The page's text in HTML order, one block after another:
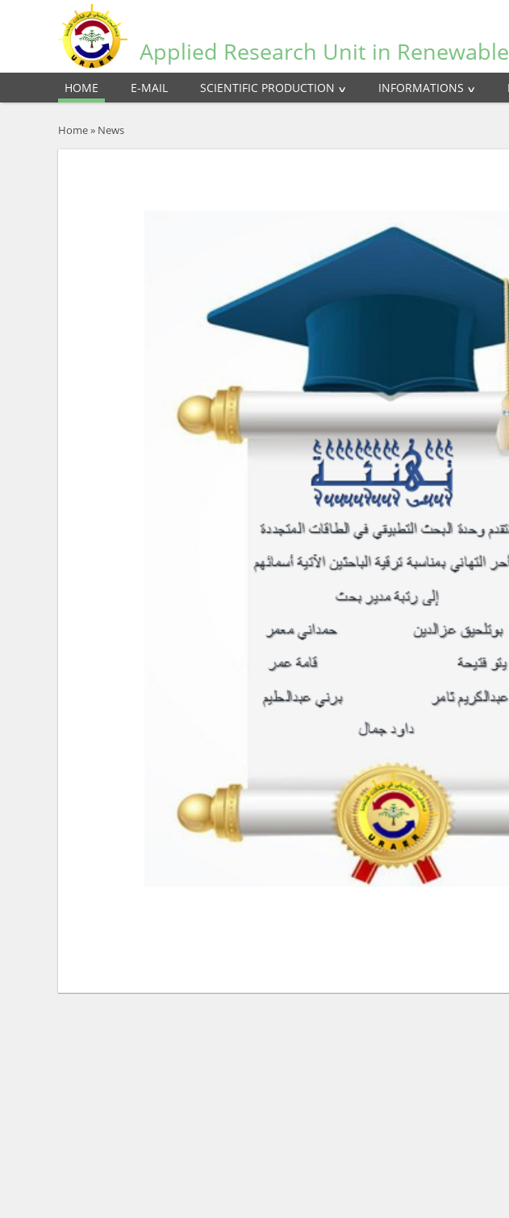
Applied Research Unit in
HOME E-MAIL SCIENTIFIC PRODUCTION INFORMATIONS
Home» News